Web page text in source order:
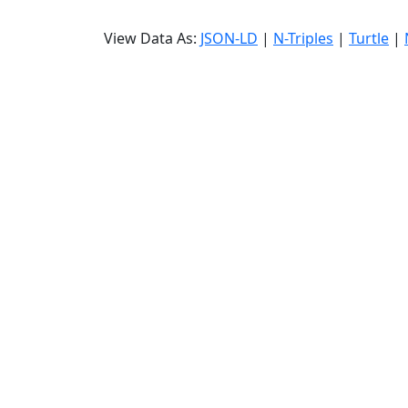
View Data As: JSON-LD | N-Triples | Turtle |